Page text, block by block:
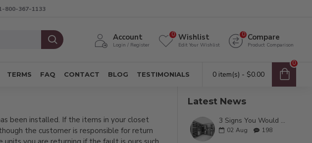
800-367-1133
Account
Login / Register
Wishlist
Edit Your Wishlist
0 Compare
Product Comparison
0
TERMS FAQ CONTACT BLOG TESTIMONIALS 0 item(s) - $0.00
0
been installed. If the items in your closet
the customer is responsible for return
Latest News
3 Signs You Would Benefit From a Custom Closet
02 Aug 198